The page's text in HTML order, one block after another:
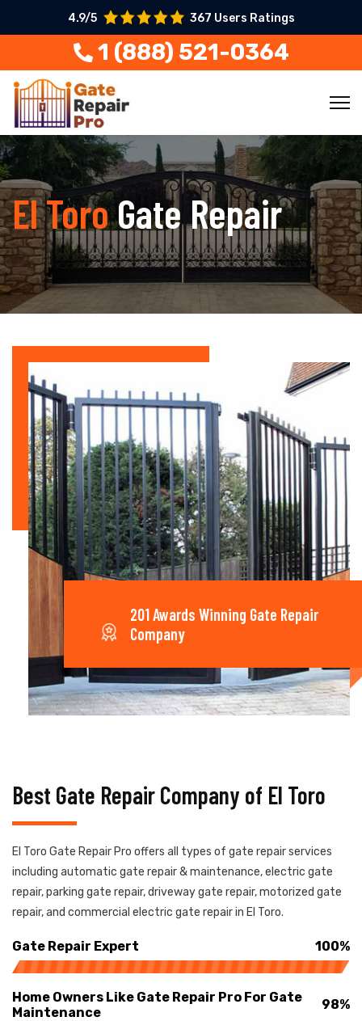
4.9/5 367 Users Ratings
1 (888) 521-0364
El ToroGate Repair
201 Awards Winning Gate Repair
Company
Best Gate Repair Company of El Toro
El Toro Gate Repair Pro offers all types of gate repair services
including automatic gate repair & maintenance, electric gate
repair, parking gate repair, driveway gate repair, motorized gate
repair, and commercial electric gate repair in El Toro.
Gate Repair Expert 100%
Home Owners Like Gate Repair Pro For Gate
Maintenance
98%